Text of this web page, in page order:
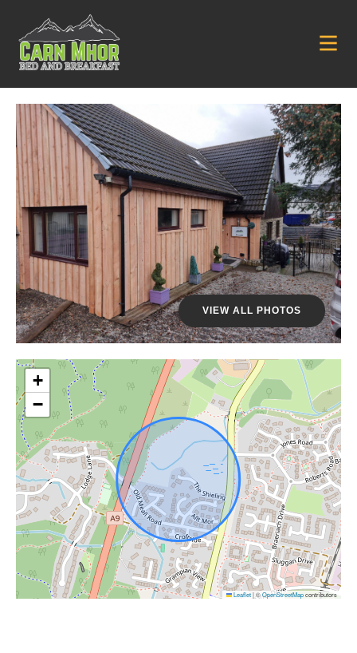
VIEW ALL PHOTOS
+
−
Leaflet|©OpenStreetMapcontributors